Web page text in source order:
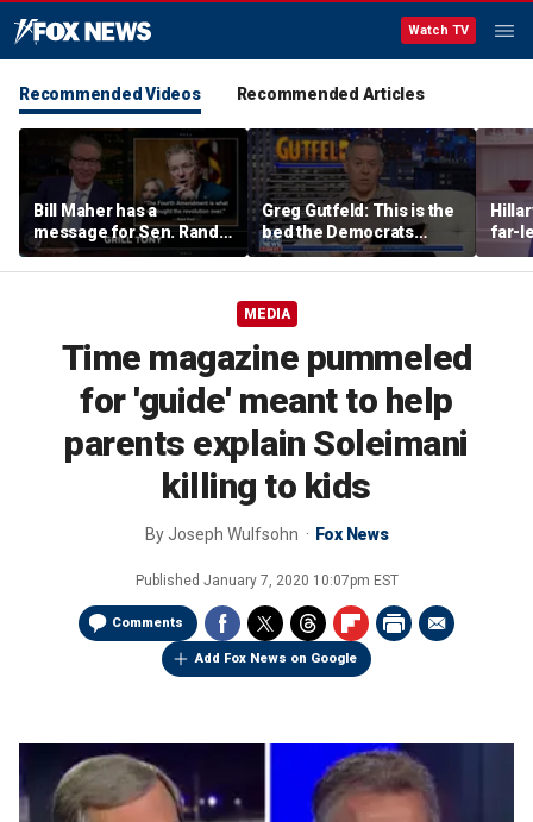
Watch TV
Recommended Videos Recommended Articles
Bill Maher has a
message for Sen. Rand
Paul after senator
releases Fauci’s private
Greg Gutfeld: This is the
bed the Democrats
made
far-
MEDIA
Time magazine pummeled
for 'guide' meant to help
parents explain Soleimani
killing to kids
ByJoseph Wulfsohn Fox News
Published January 7, 2020 10:07pm EST
Comments
Add Fox News on Google